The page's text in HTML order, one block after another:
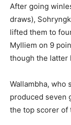
After going
draws),
lifted them to
Mylliem on 9
though the latter
Wallambha, who
produced seven
the top scorer of